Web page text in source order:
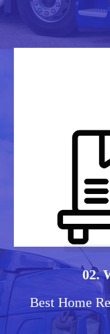
02.
Best Home